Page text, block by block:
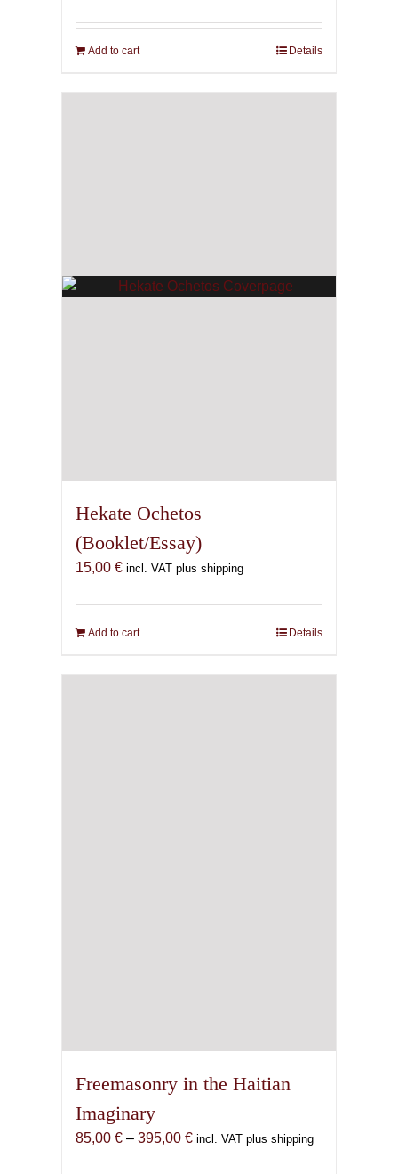
Add to cart Details
Hekate Ochetos
(Booklet/Essay)
15,00 € incl. VAT plus shipping
Add to cart Details
Freemasonry in the Haitian
Imaginary
85,00 € – 395,00 €Price
incl. VAT plus shipping